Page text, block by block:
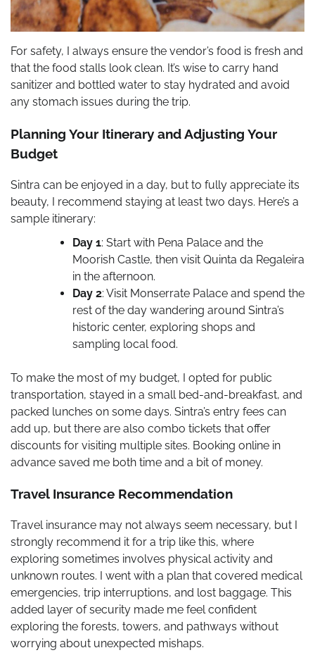
For safety, I always ensure the vendor’s food is fresh and
that the food stalls look clean. It’s wise to carry hand
sanitizer and bottled water to stay hydrated and avoid
any stomach issues during the trip.
Planning Your Itinerary and Adjusting Your
Budget
Sintra can be enjoyed in a day, but to fully appreciate its
beauty, I recommend staying at least two days. Here’s a
sample itinerary:
Day 1: Start with Pena Palace and the
Moorish Castle, then visit Quinta da Regaleira
in the afternoon.
Day 2: Visit Monserrate Palace and spend the
rest of the day wandering around Sintra’s
historic center, exploring shops and
sampling local food.
To make the most of my budget, I opted for public
transportation, stayed in a small bed-and-breakfast, and
packed lunches on some days. Sintra’s entry fees can
add up, but there are also combo tickets that offer
discounts for visiting multiple sites. Booking online in
advance saved me both time and a bit of money.
Travel Insurance Recommendation
Travel insurance may not always seem necessary, but I
strongly recommend it for a trip like this, where
exploring sometimes involves physical activity and
unknown routes. I went with a plan that covered medical
emergencies, trip interruptions, and lost baggage. This
added layer of security made me feel confident
exploring the forests, towers, and pathways without
worrying about unexpected mishaps.